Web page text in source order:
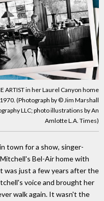
ARTIST in her Laurel Canyon home
(Photograph by © Jim Marshall
LLC; photo illustrations by An
Amlotte L.A. Times)
town for a show, singer-
Bel-Air home with
was just a few years after the
voice and brought her
walk again. It wasn't the